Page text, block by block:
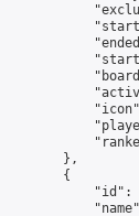
        },
        {
"id":